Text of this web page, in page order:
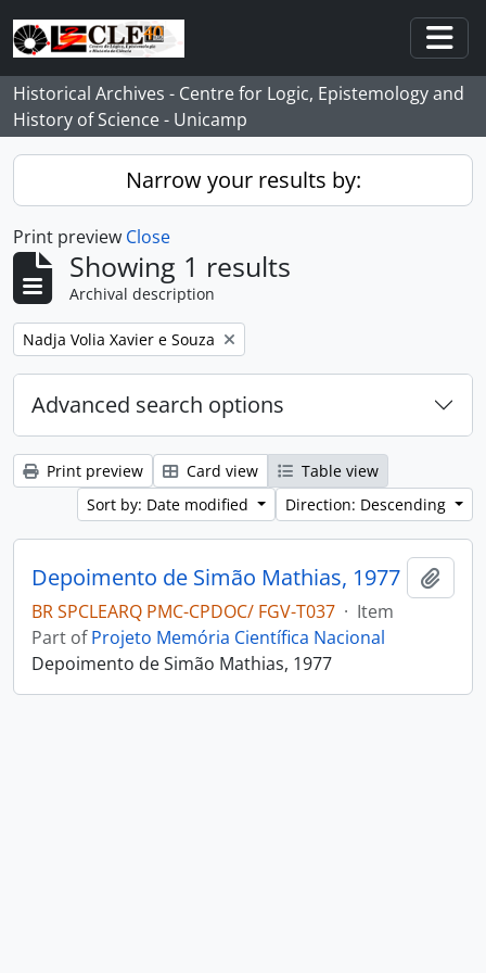
Skip to main content
Historical Archives - Centre for Logic, Epistemology and
History of Science - Unicamp
Narrow your results by:
Print preview Close
Showing 1 results
Archival description
Remove filter:
Nadja Volia Xavier e Souza
Advanced search options
Print preview Card view
Table view
Sort by: Date modified
Direction: Descending
Depoimento de Simão Mathias, 1977
BR SPCLEARQ PMC-CPDOC/ FGV-T037 · Item
Part ofProjeto Memória Científica Nacional
Depoimento de Simão Mathias, 1977